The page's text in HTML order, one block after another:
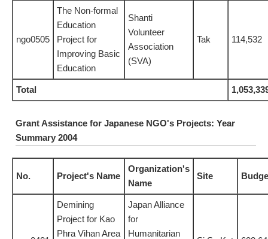
ngo0505
The Non-formal
Education
Project for
Improving Basic
Education
Shanti
Volunteer
Association
(SVA)
Tak 114,532
Total
Grant Assistance for Japanese NGO's Projects: Year
Summary 2004
No. Project's Name
Organization's
Name
Site
Demining
Project for Kao
Phra Vihan Area
Japan Alliance
for
Humanitarian